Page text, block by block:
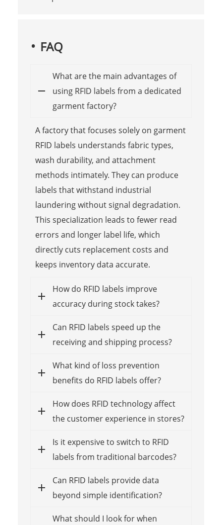
FAQ
What are the main advantages of
using RFID labels from a dedicated
garment factory?
A factory that focuses solely on garment
RFID labels understands fabric types,
wash durability, and attachment
methods intimately. They can produce
labels that withstand industrial
laundering without signal degradation.
This specialization leads to fewer read
errors and longer label life, which
directly cuts replacement costs and
keeps inventory data accurate.
How do RFID labels improve
accuracy during stock takes?
Can RFID labels speed up the
receiving and shipping process?
What kind of loss prevention
benefits do RFID labels offer?
How does RFID technology affect
the customer experience in stores?
Is it expensive to switch to RFID
labels from traditional barcodes?
Can RFID labels provide data
beyond simple identification?
What should I look for when